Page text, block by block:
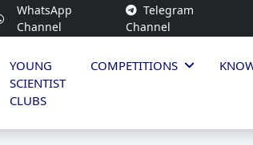
WhatsApp
Channel
Telegram
Channel
YOUNG
SCIENTIST
CLUBS
COMPETITIONS